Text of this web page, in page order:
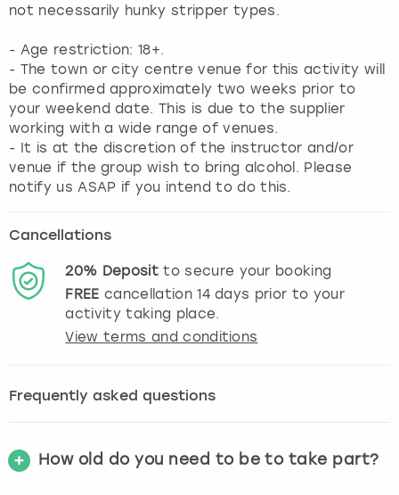
not necessarily hunky stripper types.
- Age restriction: 18+.
- The town or city centre venue for this activity will
be confirmed approximately two weeks prior to
your weekend date. This is due to the supplier
working with a wide range of venues.
- It is at the discretion of the instructor and/or
venue if the group wish to bring alcohol. Please
notify us ASAP if you intend to do this.
Cancellations
20% Depositto secure your booking
FREE cancellation14days prior to your
activity taking place.
View terms and conditions
Frequently asked questions
How old do you need to be to take part?